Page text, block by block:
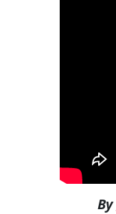
By